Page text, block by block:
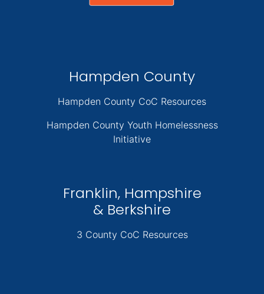
Hampden County
Hampden County CoC Resources
Hampden County Youth Homelessness
Initiative
Franklin, Hampshire
& Berkshire
3 County CoC Resources